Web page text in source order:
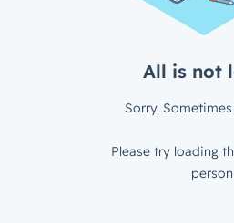
All is not
Sorry.
Please try loading